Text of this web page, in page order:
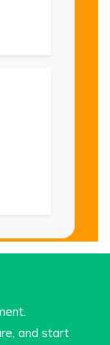
and start